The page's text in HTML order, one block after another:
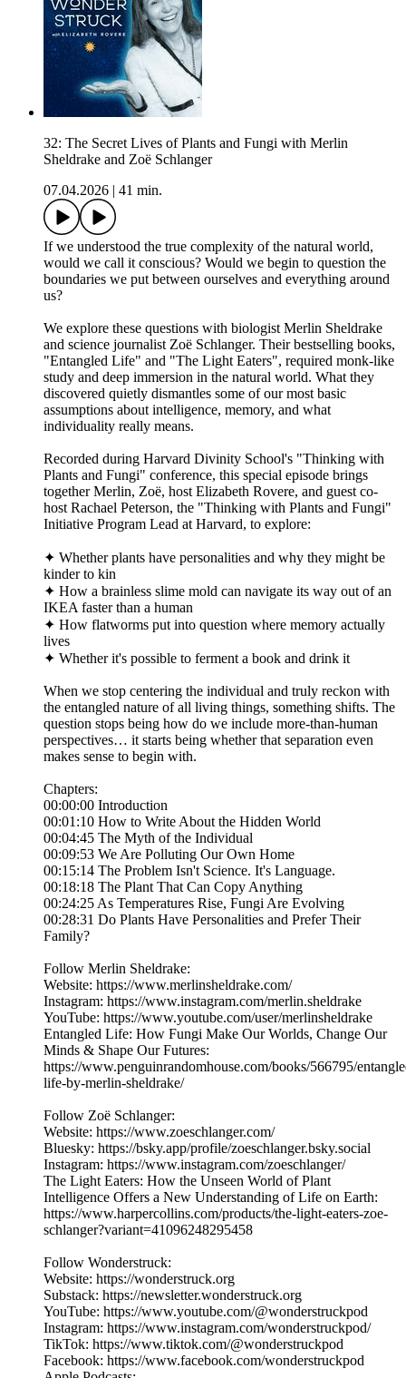
32: The Secret Lives of Plants and Fungi with Merlin
Sheldrake and Zoë Schlanger
07.04.2026
41 min.
If we understood the true complexity of the natural world,
would we call it conscious? Would we begin to question the
boundaries we put between ourselves and everything around
us?
We explore these questions with biologist Merlin Sheldrake
and science journalist Zoë Schlanger. Their bestselling books,
"Entangled Life" and "The Light Eaters", required monk-like
study and deep immersion in the natural world. What they
discovered quietly dismantles some of our most basic
assumptions about intelligence, memory, and what
individuality really means.
Recorded during Harvard Divinity School's "Thinking with
Plants and Fungi" conference, this special episode brings
together Merlin, Zoë, host Elizabeth Rovere, and guest co-
host Rachael Peterson, the "Thinking with Plants and Fungi"
Initiative Program Lead at Harvard, to explore:
✦ Whether plants have personalities and why they might be
kinder to kin
✦ How a brainless slime mold can navigate its way out of an
IKEA faster than a human
✦ How flatworms put into question where memory actually
lives
✦ Whether it's possible to ferment a book and drink it
When we stop centering the individual and truly reckon with
the entangled nature of all living things, something shifts. The
question stops being how do we include more-than-human
perspectives… it starts being whether that separation even
makes sense to begin with.
Chapters:
00:00:00 Introduction
00:01:10 How to Write About the Hidden World
00:04:45 The Myth of the Individual
00:09:53 We Are Polluting Our Own Home
00:15:14 The Problem Isn't Science. It's Language.
00:18:18 The Plant That Can Copy Anything
00:24:25 As Temperatures Rise, Fungi Are Evolving
00:28:31 Do Plants Have Personalities and Prefer Their
Family?
Follow Merlin Sheldrake:
Website: https://www.merlinsheldrake.com/
Instagram: https://www.instagram.com/merlin.sheldrake
YouTube: https://www.youtube.com/user/merlinsheldrake
Entangled Life: How Fungi Make Our Worlds, Change Our
Minds & Shape Our Futures:
https://www.penguinrandomhouse.com/books/566795/
life-by-merlin-sheldrake/
Follow Zoë Schlanger:
Website: https://www.zoeschlanger.com/
Bluesky: https://bsky.app/profile/zoeschlanger.bsky.social
Instagram: https://www.instagram.com/zoeschlanger/
The Light Eaters: How the Unseen World of Plant
Intelligence Offers a New Understanding of Life on Earth:
https://www.harpercollins.com/products/the-light-eaters-zoe-
schlanger?variant=41096248295458
Follow Wonderstruck:
Website: https://wonderstruck.org
Substack: https://newsletter.wonderstruck.org
YouTube: https://www.youtube.com/@wonderstruckpod
Instagram: https://www.instagram.com/wonderstruckpod/
TikTok: https://www.tiktok.com/@wonderstruckpod
Facebook: https://www.facebook.com/wonderstruckpod